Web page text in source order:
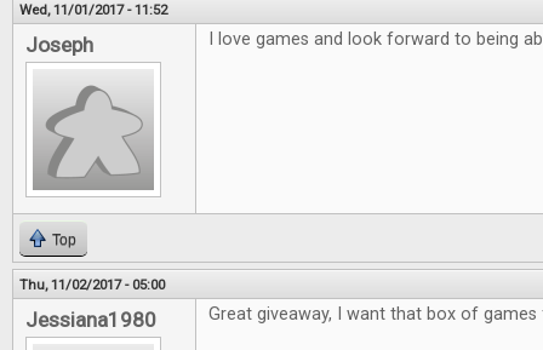
Wed, 11/01/2017 - 11:52
Joseph I love games and look forward to being
Top
Thu, 11/02/2017 - 05:00
Jessiana1980 Great giveaway, I want that box of